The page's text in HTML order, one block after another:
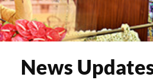
News